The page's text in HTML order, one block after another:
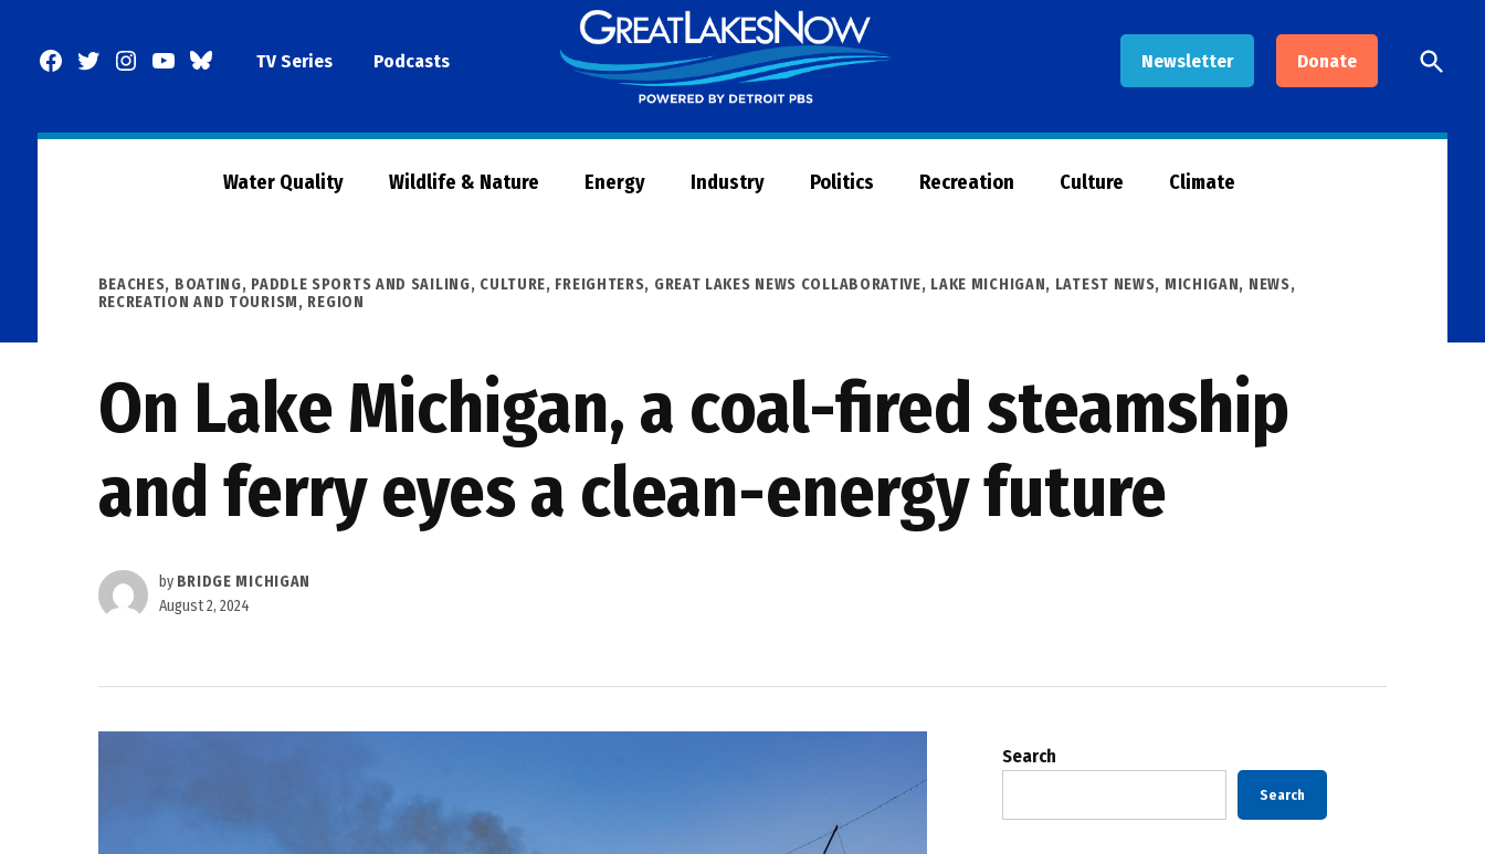
Facebook
TwitterInstagram
YouTubeBlueSkyTV Series Podcasts Newsletter Donate
Now
Open
Search
Water Quality Wildlife & Nature Energy Industry Politics Recreation Culture Climate
POSTED
IN
BEACHES, BOATING, PADDLE SPORTS AND SAILING, CULTURE, FREIGHTERS, GREAT LAKES NEWS COLLABORATIVE, LAKE MICHIGAN, LATEST NEWS, MICHIGAN, NEWS,
RECREATION AND TOURISM, REGION
On Lake Michigan, a coal-fired steamship
and ferry eyes a clean-energy future
by BRIDGE MICHIGAN
August 2, 2024
Search
Search